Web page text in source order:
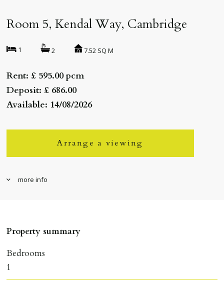
Room 5, Kendal Way, Cambridge
1 2 7.52 SQ M
Rent: £ 595.00 pcm
Deposit: £ 686.00
Available: 14/08/2026
Arrange a viewing
more info
Property summary
Bedrooms
1